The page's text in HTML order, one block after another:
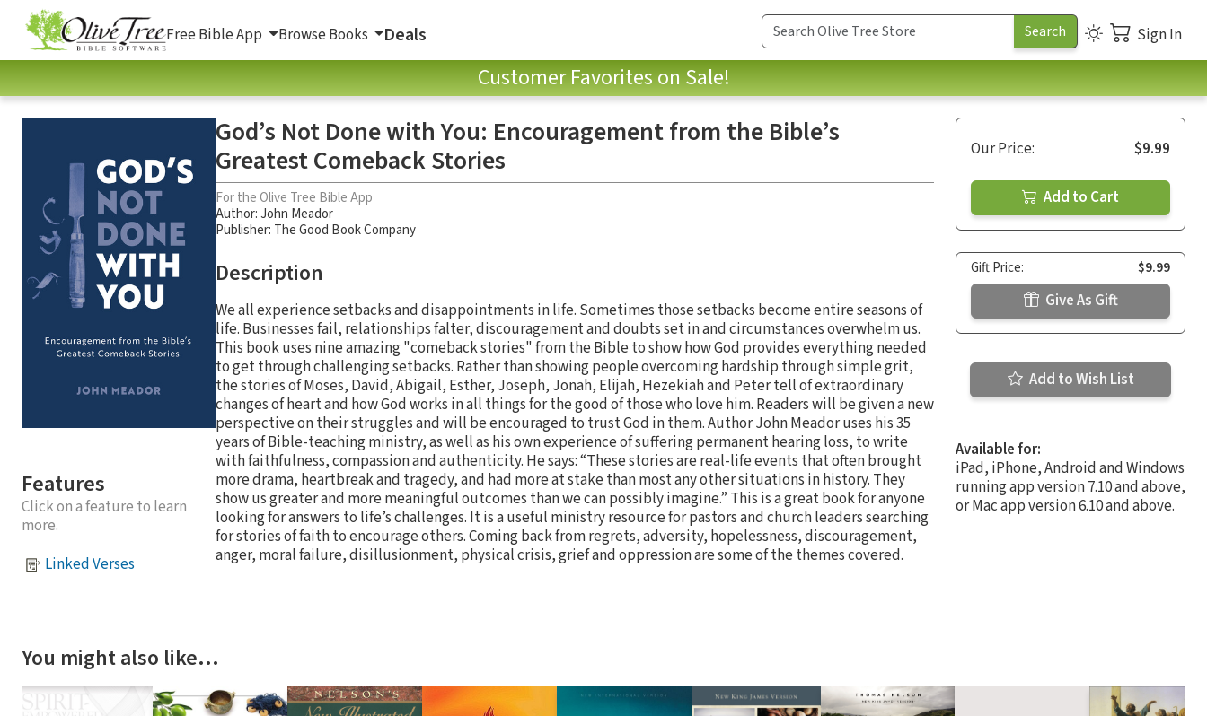
Free Bible App Browse Books Deals Sign In
Customer Favorites on Sale!
Features
Click on a feature to learn
more.
Linked Verses
God’s Not Done with You: Encouragement from the Bible’s
Greatest Comeback Stories
For the Olive Tree Bible App
Author:John Meador
Publisher: The Good Book Company
Description
We all experience setbacks and disappointments in life. Sometimes those setbacks become entire seasons of
life. Businesses fail, relationships falter, discouragement and doubts set in and circumstances overwhelm us.
This book uses nine amazing "comeback stories" from the Bible to show how God provides everything needed
to get through challenging setbacks. Rather than showing people overcoming hardship through simple grit,
the stories of Moses, David, Abigail, Esther, Joseph, Jonah, Elijah, Hezekiah and Peter tell of extraordinary
changes of heart and how God works in all things for the good of those who love him. Readers will be given a new
perspective on their struggles and will be encouraged to trust God in them. Author John Meador uses his 35
years of Bible-teaching ministry, as well as his own experience of suffering permanent hearing loss, to write
with faithfulness, compassion and authenticity. He says: “These stories are real-life events that often brought
more drama, heartbreak and tragedy, and had more at stake than most any other situations in history. They
show us greater and more meaningful outcomes than we can possibly imagine.” This is a great book for anyone
looking for answers to life’s challenges. It is a useful ministry resource for pastors and church leaders searching
for stories of faith to encourage others. Coming back from regrets, adversity, hopelessness, discouragement,
anger, moral failure, disillusionment, physical crisis, grief and oppression are some of the themes covered.
Our Price: $9.99
Add to Cart
Gift Price: $9.99
Give As Gift
Add to Wish List
Available for:
iPad, iPhone, Android and Windows
running app version 7.10 and above,
or Mac app version 6.10 and above.
You might also like…